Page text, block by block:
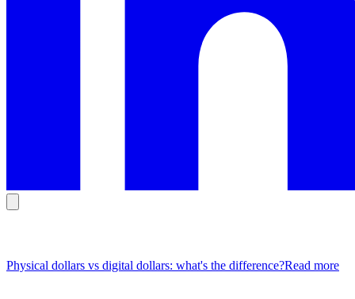
Physical dollars vs digital dollars: what's the difference?Read more